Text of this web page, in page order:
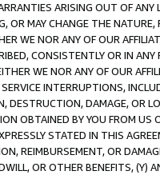
ARISING OUT OF ANY
OR MAY CHANGE THE
WE NOR ANY OF OUR
CONSISTENTLY OR IN
WE NOR ANY OF OUR
INTERRUPTIONS,
DESTRUCTION, DAMAGE, OR
OBTAINED BY YOU FROM
STATED IN THIS
REIMBURSEMENT, OR
OR OTHER BENEFITS,